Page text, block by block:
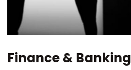
Finance & Banking